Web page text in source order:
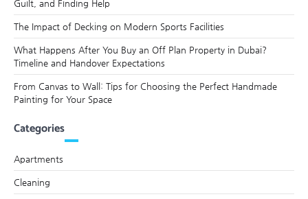
Guilt, and Finding Help
The Impact of Decking on Modern Sports Facilities
What Happens After You Buy an Off Plan Property in Dubai?
Timeline and Handover Expectations
From Canvas to Wall: Tips for Choosing the Perfect Handmade
Painting for Your Space
Categories
Apartments
Cleaning